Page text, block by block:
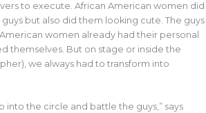
to execute. African American women did
but also did them looking cute. The guys
women already had their personal
themselves. But on stage or inside the
we always had to transform into
into the circle and battle the guys,” says